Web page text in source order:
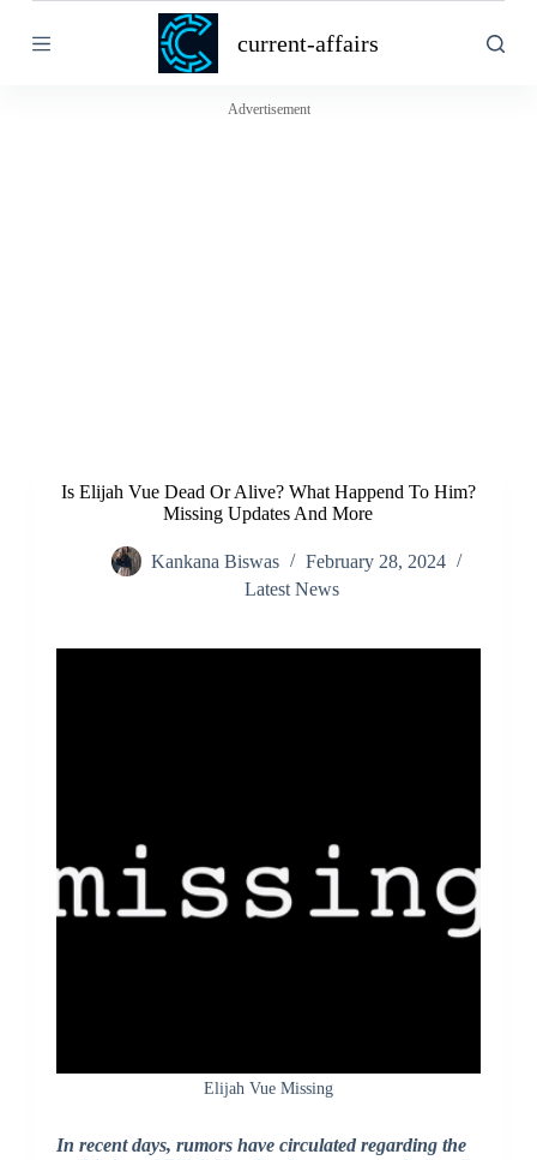
k
current-affairs
Advertisement
Is Elijah Vue Dead Or Alive? What Happend To Him?
Missing Updates And More
Kankana Biswas
February 28, 2024
Latest News
Elijah Vue Missing
In recent days, rumors have circulated regarding the